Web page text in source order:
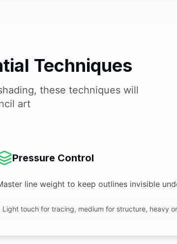
Techniques
these techniques will
art
Pressure Control
line weight to keep outlines invisible
Light touch for tracing, medium for structure, heavy